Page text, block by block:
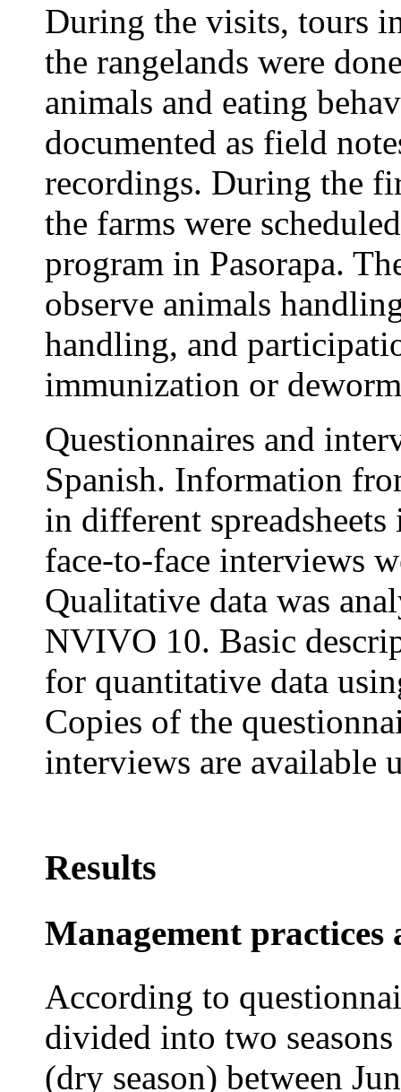
During the visits, tours
the rangelands were
animals and eating
documented as field
recordings. During the
the farms were
program in Pasorapa.
observe animals
handling, and
immunization or
Questionnaires and
Spanish. Information
in different
face-to-face interviews
Qualitative data was
NVIVO 10. Basic
for quantitative data
Copies of the
interviews are available
Results
Management practices
According to
divided into two
(dry season) between